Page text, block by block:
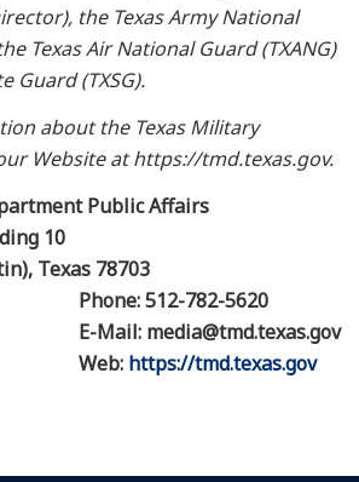
the Texas Army National
Texas Air National Guard (TXANG)
Guard (TXSG).
about the Texas Military
Website at https://tmd.texas.gov.
Public Affairs
10
Texas 78703
Phone: 512-782-5620
E-Mail: media@tmd.texas.gov
Web: https://tmd.texas.gov